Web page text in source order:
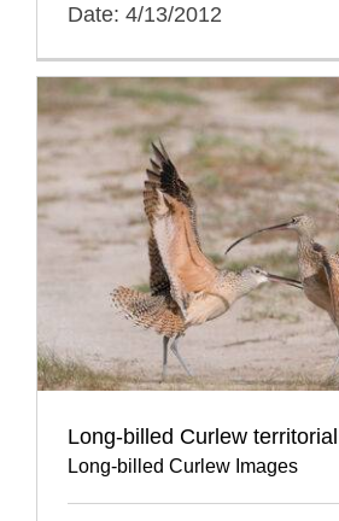
Date: 4/13/2012
Long-billed Curlew
Long-billed Curlew Images